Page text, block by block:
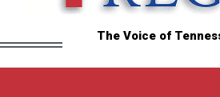
The Voice of